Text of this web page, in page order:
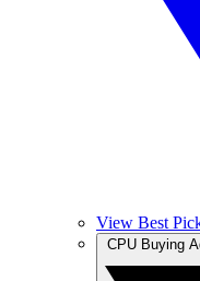
View Best